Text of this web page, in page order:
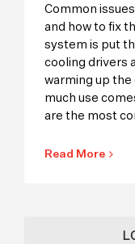
Common
and how to fix
system is put
cooling drivers
warming up the
much use
are the most
Read More